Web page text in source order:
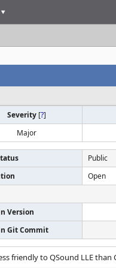
Severity [?]
Major
Public
Open
Version
Git Commit
friendly to QSound LLE than